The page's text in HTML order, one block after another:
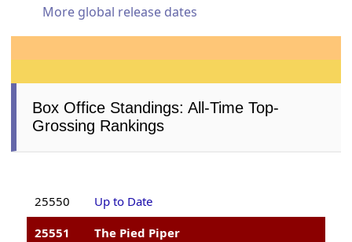
More global release dates
Box Office Standings: All-Time Top-
Grossing Rankings
25550
Up to Date
25551
The Pied Piper